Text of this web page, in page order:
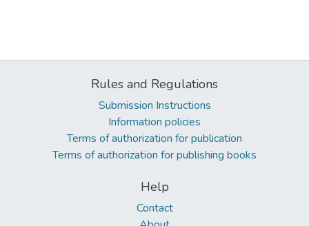
Rules and Regulations
Submission Instructions
Information policies
Terms of authorization for publication
Terms of authorization for publishing books
Help
Contact